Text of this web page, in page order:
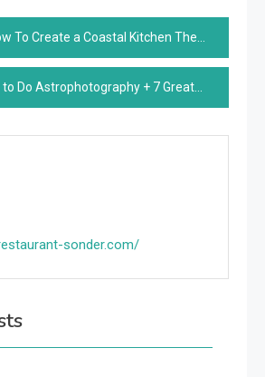
To Create a Coastal Kitchen Theme?
+ 7 Greatest Professional Night time Sky Capturing Suggestions With Digicam Settings
sonder.com/